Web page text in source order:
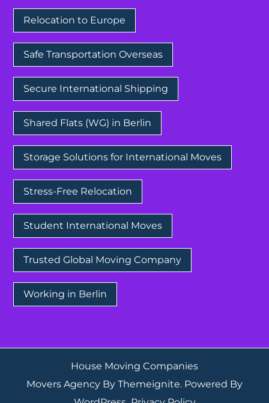
Relocation to Europe
Safe Transportation Overseas
Secure International Shipping
Shared Flats (WG) in Berlin
Storage Solutions for International Moves
Stress-Free Relocation
Student International Moves
Trusted Global Moving Company
Working in Berlin
House Moving Companies
Movers Agency By Themeignite. Powered By